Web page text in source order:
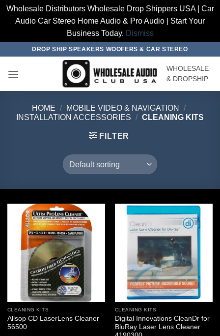
Wholesale Distributors Wholesale Drop Shippers USA | Car
Audio Car Stereo Home Audio & Pro Audio | Start Your
Business Today. Dismiss
content
DROP SHIP SPEAKERS WOOFERS & CAR STEREO
WHOLESALE
& DROPSHIP
HOME / MOBILE VIDEO & NAVIGATION
/
INSTALLATION ACCESSORIES / CLEANING KITS
FILTER
CLEANING KITS
Allsop CD LaserLens Cleaner
56500
CLEANING KITS
Digital Innovations CleanDr for
BluRay Laser Lens Cleaner